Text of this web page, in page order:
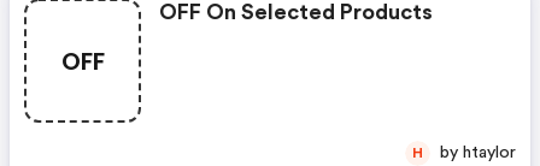
OFF
OFF On Selected Products
H by htaylor